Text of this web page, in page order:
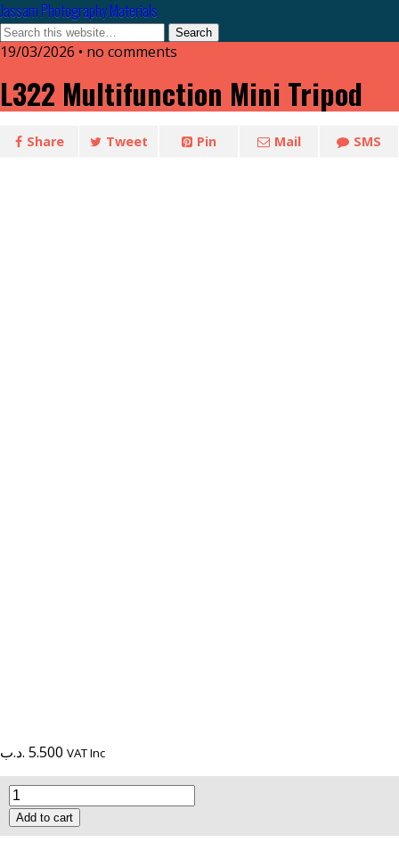
Jassam Photography Materials
19/03/2026 • no comments
L322 Multifunction Mini Tripod
Share Tweet Pin Mail SMS
5.500 .د.ب VAT Inc
L322
Multifunction
Mini
Add to cart